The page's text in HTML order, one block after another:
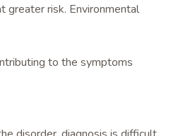
greater risk. Environmental
to the symptoms